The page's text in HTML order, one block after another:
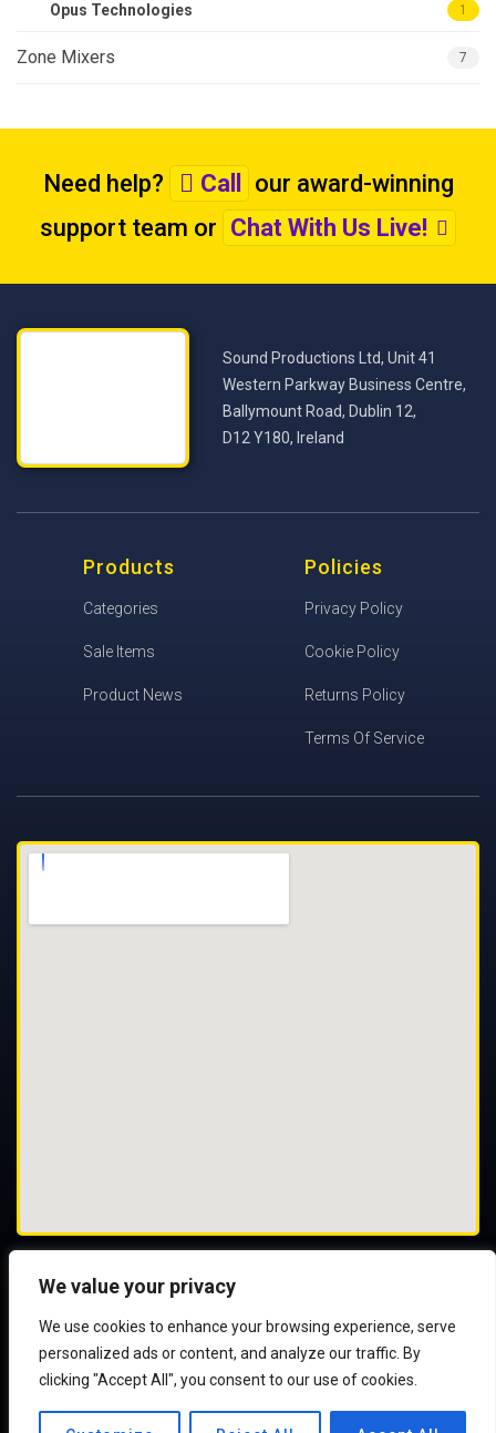
We value your privacy
We use cookies to enhance your browsing experience, serve
personalized ads or content, and analyze our traffic. By
clicking "Accept All", you consent to our use of cookies.
Opus Technologies 1
Zone Mixers 7
Need help? Call
our award-winning
support team or Chat With Us Live!
Sound Productions Ltd, Unit 41
Western Parkway Business Centre,
Ballymount Road, Dublin 12,
D12 Y180, Ireland
Products
Categories
Sale Items
Product News
Policies
Privacy Policy
Cookie Policy
Returns Policy
Terms Of Service